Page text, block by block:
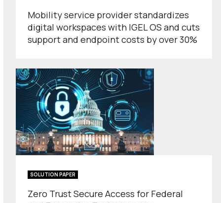
Mobility service provider standardizes
digital workspaces with IGEL OS and cuts
support and endpoint costs by over 30%
SOLUTION PAPER
Zero Trust Secure Access for Federal